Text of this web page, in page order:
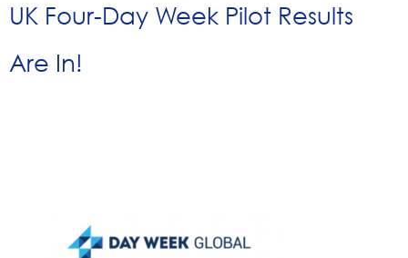
UK Four-Day Week Pilot Results
Are In!